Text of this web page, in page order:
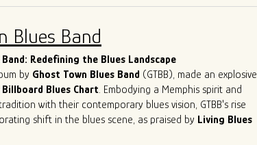
had the distinct privilege of collaborating with the late
they've solidified his reputation as one of the most
in the contemporary scene.
Blues Band
Redefining the Blues Landscape
by Ghost Town Blues Band (GTBB), made an explosive
Blues Chart. Embodying a Memphis spirit and
with their contemporary blues vision, GTBB's rise
shift in the blues scene, as praised by Living Blues